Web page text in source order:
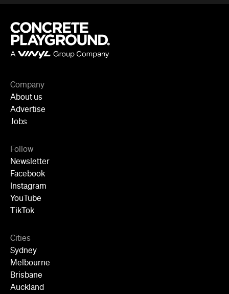
Company
About us
Advertise
Jobs
Follow
Newsletter
Facebook
Instagram
YouTube
TikTok
Cities
Sydney
Melbourne
Brisbane
Auckland